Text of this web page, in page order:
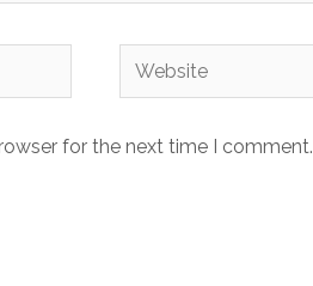
Website
for the next time I comment.